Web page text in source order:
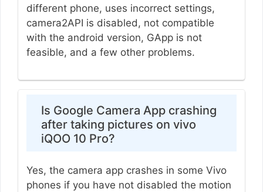
different phone, uses incorrect settings,
camera2API is disabled, not compatible
with the android version, GApp is not
feasible, and a few other problems.
Is Google Camera App crashing
after taking pictures on vivo
iQOO 10 Pro?
Yes, the camera app crashes in some Vivo
phones if you have not disabled the motion